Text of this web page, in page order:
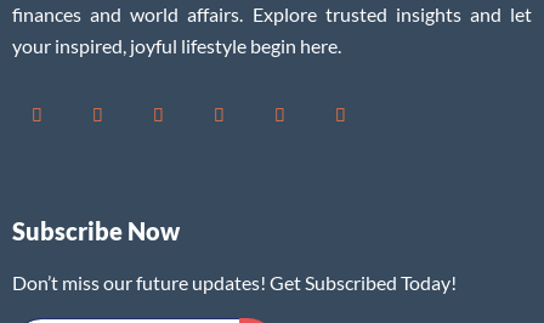
finances and world affairs. Explore trusted insights and let
your inspired, joyful lifestyle begin here.
Subscribe Now
Don’t miss our future updates! Get Subscribed Today!